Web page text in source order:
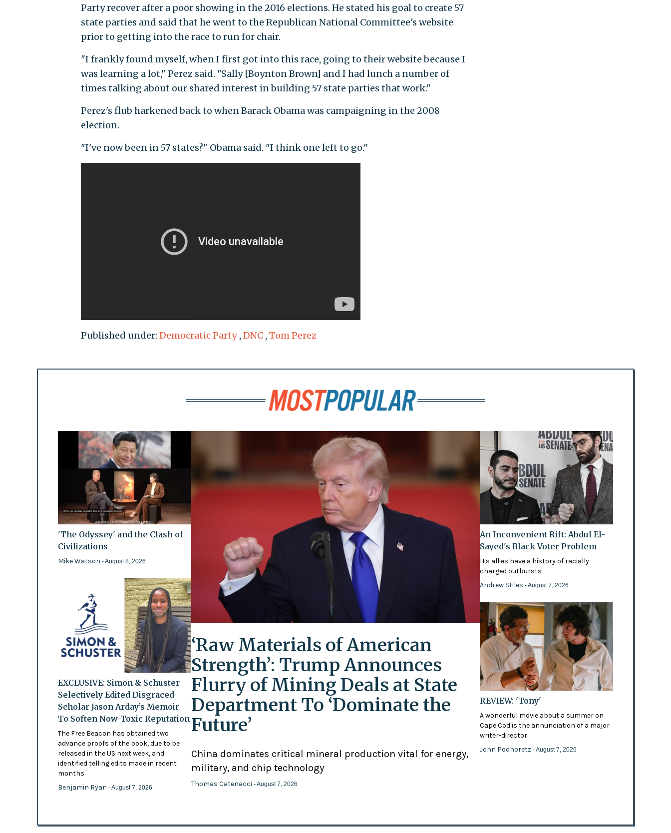
Party recover after a poor showing in the 2016 elections. He stated his goal to create 57
state parties and said that he went to the Republican National Committee's website
prior to getting into the race to run for chair.
"I frankly found myself, when I first got into this race, going to their website because I
was learning a lot," Perez said. "Sally [Boynton Brown] and I had lunch a number of
times talking about our shared interest in building 57 state parties that work."
Perez's flub harkened back to when Barack Obama was campaigning in the 2008
election.
"I've now been in 57 states?" Obama said. "I think one left to go."
Published under: Democratic Party , DNC , Tom Perez
'The Odyssey' and the Clash of
Civilizations
Mike Watson - August 8, 2026
EXCLUSIVE: Simon & Schuster
Selectively Edited Disgraced
Scholar Jason Arday’s Memoir
To Soften Now-Toxic Reputation
The Free Beacon has obtained two
advance proofs of the book, due to be
released in the US next week, and
identified telling edits made in recent
months
Benjamin Ryan - August 7, 2026
‘Raw Materials of American
Strength’: Trump Announces
Flurry of Mining Deals at State
Department To ‘Dominate the
Future’
China dominates critical mineral production vital for energy,
military, and chip technology
Thomas Catenacci - August 7, 2026
An Inconvenient Rift: Abdul El-
Sayed's Black Voter Problem
His allies have a history of racially
charged outbursts
Andrew Stiles- August 7, 2026
REVIEW: 'Tony'
A wonderful movie about a summer on
Cape Cod is the annunciation of a major
writer-director
John Podhoretz- August 7, 2026